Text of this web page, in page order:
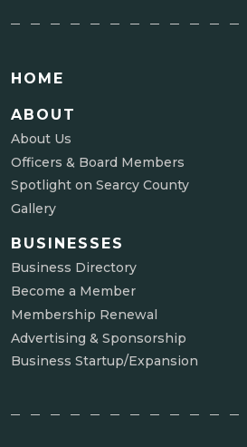
HOME
ABOUT
About Us
Officers & Board Members
Spotlight on Searcy County
Gallery
BUSINESSES
Business Directory
Become a Member
Membership Renewal
Advertising & Sponsorship
Business Startup/Expansion